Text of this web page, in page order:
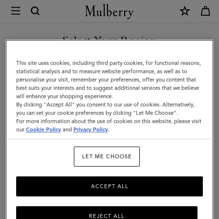
Mulberry
Quinn
Sunglasses
|
Dark
Striped
Tortoiseshell
Bio
Select Your Region
You are currently browsing the Netherlands site but we noticed
you are in United States.
GO TO UNITED STATES SITE
CONTINUE TO
NETHERLANDS SITE
This site uses cookies, including third party cookies, for functional reasons,
statistical analysis and to measure website performance, as well as to
personalise your visit, remember your preferences, offer you content that
best suits your interests and to suggest additional services that we believe
will enhance your shopping experience.
By clicking "Accept All" you consent to our use of cookies. Alternatively,
you can set your cookie preferences by clicking "Let Me Choose".
For more information about the use of cookies on this website, please visit
ourCookie Policy and Privacy Policy.
LET ME CHOOSE
REJECT ALL
ACCEPT ALL